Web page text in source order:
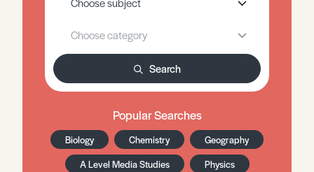
Search
Popular Searches
Biology Chemistry
Geography
A Level Media Studies
Physics